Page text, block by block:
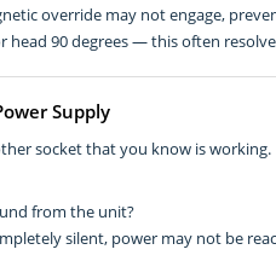
override may not engage,
90 degrees — this often
Supply
socket that you know is working.
from the unit?
silent, power may not be